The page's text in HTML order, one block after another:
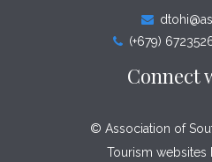
(+679)
Connect
© Association of
Tourism websites